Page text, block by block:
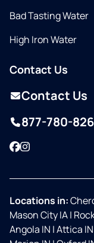
Bad Tasting Water
High Iron Water
Contact Us
Contact Us
877-780-
Facebook
Instagram
Locations in:
Mason City IA|
Angola IN |Attica IN